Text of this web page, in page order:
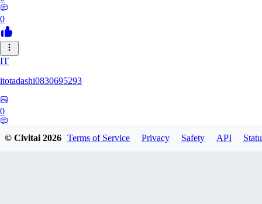
0
IT
itotadashi0830695293
0
© Civitai2026 Terms of Service Privacy Safety API